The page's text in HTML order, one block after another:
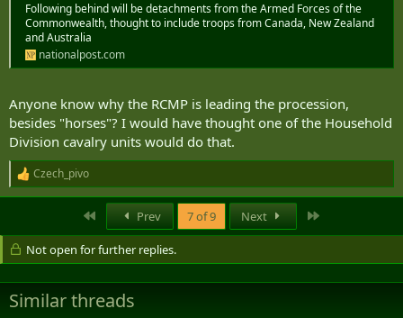
Following behind will be detachments from the Armed Forces of the
Commonwealth, thought to include troops from Canada, New Zealand
and Australia
nationalpost.com
Anyone know why the RCMP is leading the procession,
besides "horses"? I would have thought one of the Household
Division cavalry units would do that.
R
e
t
i
o
n
s
:
Czech_pivo
Prev 7 of 9 Next
Not open for further replies.
Similar threads